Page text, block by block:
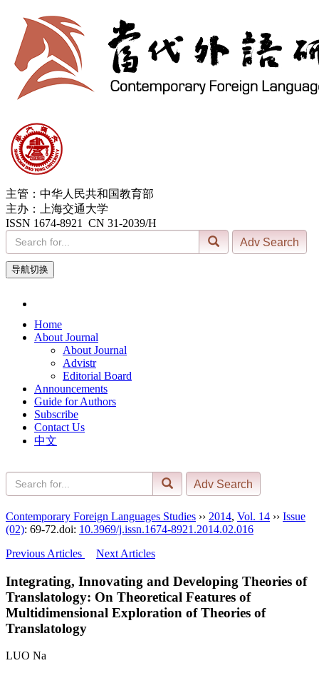
主管：中华人民共和国教育部
主办：上海交通大学
ISSN 1674-8921 CN 31-2039/H
导航切换
Home
About Journal
About Journal
Advistr
Editorial Board
Announcements
Guide for Authors
Subscribe
Contact Us
中文
Contemporary Foreign Languages Studies ›› 2014, Vol. 14 ›› Issue
(02): 69-72.doi: 10.3969/j.issn.1674-8921.2014.02.016
Previous Articles
Next Articles
Integrating, Innovating and Developing Theories of
Translatology: On Theoretical Features of
Multidimensional Exploration of Theories of
Translatology
LUO Na